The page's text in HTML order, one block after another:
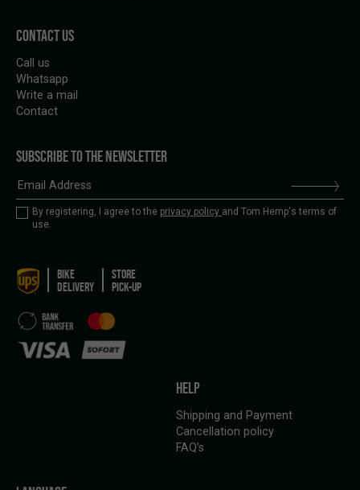
CONTACT US
Call us
Whatsapp
Write a mail
Contact
SUBSCRIBE TO THE NEWSLETTER
By registering, I agree to the privacy policy and Tom Hemp's terms of
use.
BIKE
DELIVERY
STORE
PICK-UP
HELP
Shipping and Payment
Cancellation policy
FAQ’s